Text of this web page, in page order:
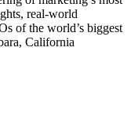
real-world
of the world’s biggest
California